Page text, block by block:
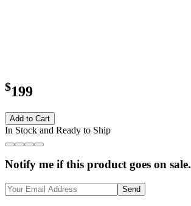
$199
Add to Cart
In Stock and Ready to Ship
Notify me if this product goes on sale.
Send